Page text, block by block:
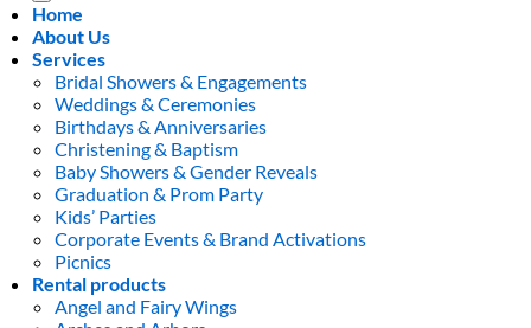
Home
About Us
Services
Bridal Showers & Engagements
Weddings & Ceremonies
Birthdays & Anniversaries
Christening & Baptism
Baby Showers & Gender Reveals
Graduation & Prom Party
Kids’ Parties
Corporate Events & Brand Activations
Picnics
Rental products
Angel and Fairy Wings